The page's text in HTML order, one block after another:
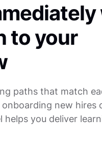
to your
paths that match
new hires
helps you deliver